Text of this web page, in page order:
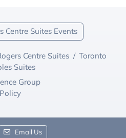
Centre Suites Events
Centre Suites / Toronto
Suites
Group
Email Us